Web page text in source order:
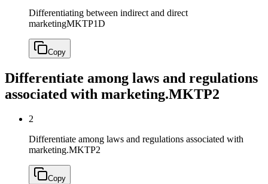
Differentiating between indirect and direct
marketingMKTP1D
Copy
Differentiate among laws and regulations
associated with marketing.MKTP2
2
Differentiate among laws and regulations associated with
marketing.MKTP2
Copy